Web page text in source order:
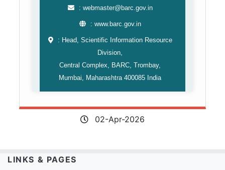
: webmaster@barc.gov.in
: www.barc.gov.in
: Head, Scientific Information Resource
Division,
Central Complex, BARC, Trombay,
Mumbai, Maharashtra 400085 India
02-Apr-2026
LINKS & PAGES